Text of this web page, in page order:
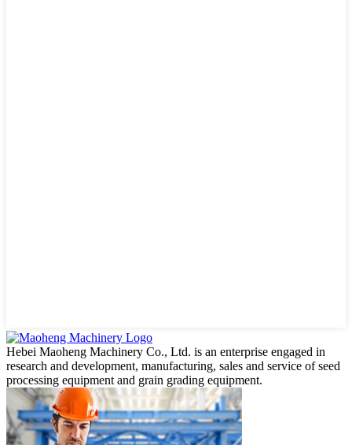
Hebei Maoheng Machinery Co., Ltd. is an enterprise engaged in
research and development, manufacturing, sales and service of seed
processing equipment and grain grading equipment.